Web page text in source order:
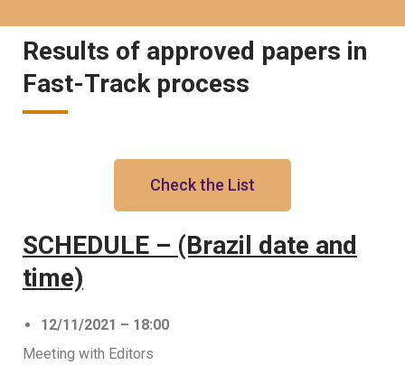
Results of approved papers in
Fast-Track process
Check the List
SCHEDULE – (Brazil date and
time)
12/11/2021 – 18:00
Meeting with Editors